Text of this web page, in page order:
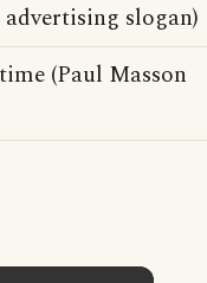
slogan)
(Paul Masson